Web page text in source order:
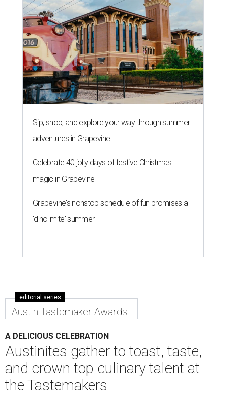
Sip, shop, and explore your way through summer
adventures in Grapevine
Celebrate 40 jolly days of festive Christmas
magic in Grapevine
Grapevine's nonstop schedule of fun promises a
'dino-mite' summer
editorial series
Austin Tastemaker Awards
A DELICIOUS CELEBRATION
Austinites gather to toast, taste,
and crown top culinary talent at
the Tastemakers